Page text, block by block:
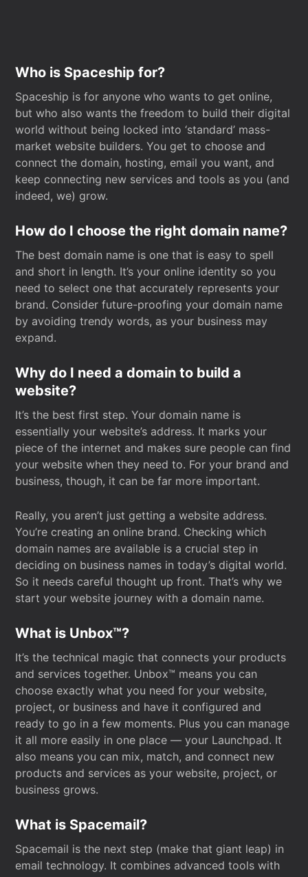
Who is Spaceship for?
Spaceship is for anyone who wants to get online,
but who also wants the freedom to build their digital
world without being locked into ‘standard’ mass-
market website builders. You get to choose and
connect the domain, hosting, email you want, and
keep connecting new services and tools as you (and
indeed, we) grow.
How do I choose the right domain name?
The best domain name is one that is easy to spell
and short in length. It’s your online identity so you
need to select one that accurately represents your
brand. Consider future-proofing your domain name
by avoiding trendy words, as your business may
expand.
Why do I need a domain to build a
website?
It’s the best first step. Your domain name is
essentially your website’s address. It marks your
piece of the internet and makes sure people can find
your website when they need to. For your brand and
business, though, it can be far more important.
Really, you aren’t just getting a website address.
You’re creating an online brand. Checking which
domain names are available is a crucial step in
deciding on business names in today’s digital world.
So it needs careful thought up front. That’s why we
start your website journey with a domain name.
What is Unbox™?
It’s the technical magic that connects your products
and services together. Unbox™ means you can
choose exactly what you need for your website,
project, or business and have it configured and
ready to go in a few moments. Plus you can manage
it all more easily in one place — your Launchpad. It
also means you can mix, match, and connect new
products and services as your website, project, or
business grows.
What is Spacemail?
Spacemail is the next step (make that giant leap) in
email technology. It combines advanced tools with